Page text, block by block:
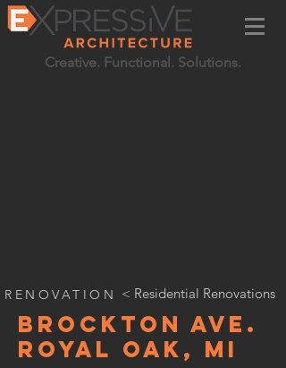
Creative. Functional. Solutions.
RENOVATION < Residential Renovations
BROCKTON AVE.
ROYAL OAK, MI